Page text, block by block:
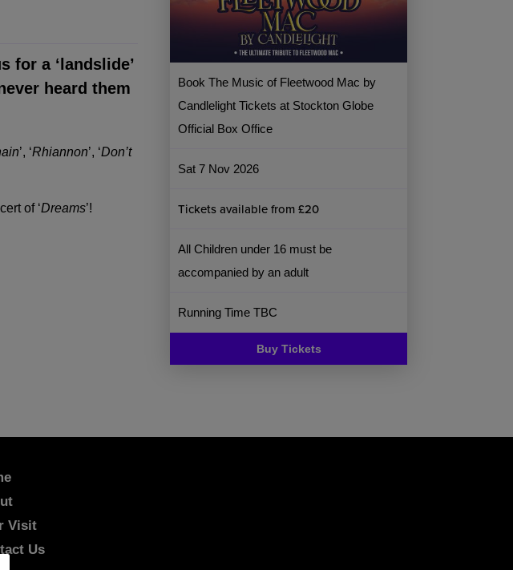
for a ‘landslide’
heard them
’, ‘Rhiannon’, ‘Don’t
of ‘Dreams’!
Book The Music of Fleetwood Mac by
Candlelight Tickets at Stockton Globe
Official Box Office
Sat 7 Nov 2026
Tickets available from £20
All Children under 16 must be
accompanied by an adult
Running Time TBC
Buy Tickets
Visit
Us